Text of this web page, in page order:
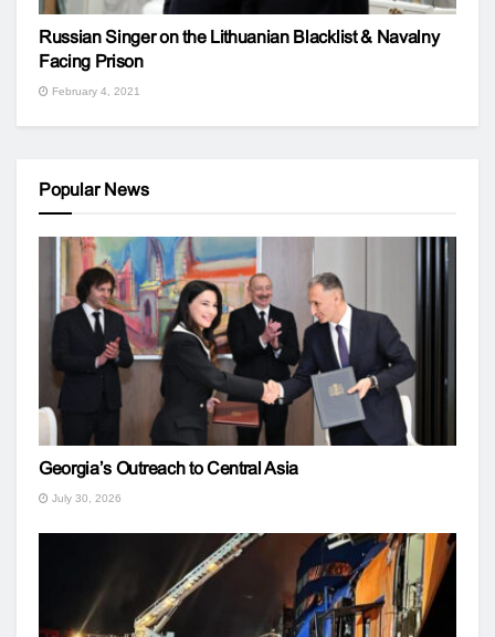
Russian Singer on the Lithuanian Blacklist & Navalny
Facing Prison
February 4, 2021
Popular News
Georgia’s Outreach to Central Asia
July 30, 2026